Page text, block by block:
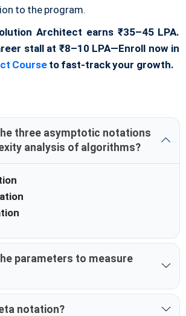
to the program.
Architect earns ₹35–45 LPA.
stall at ₹8–10 LPA—Enroll now in
Courseto fast-track your growth.
three asymptotic notations
analysis of algorithms?
parameters to measure
notation?